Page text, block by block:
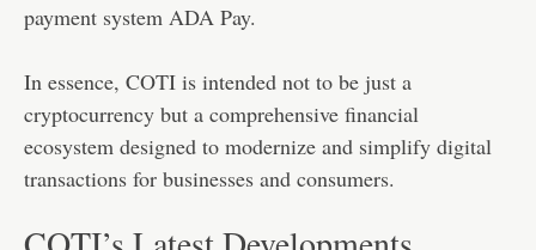
payment system ADA Pay.
In essence, COTI is intended not to be just a
cryptocurrency but a comprehensive financial
ecosystem designed to modernize and simplify digital
transactions for businesses and consumers.